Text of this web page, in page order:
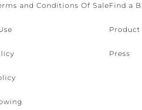
and Conditions Of SaleFind a
Product
Press